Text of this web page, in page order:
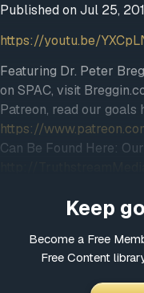
Published on Jul 25,
https://youtu.be/
Featuring Dr. Peter
on SPAC, visit
Patreon, read our goals
https://
Can Be Found Here:
Vimeo.com/
http://eepurl.com/
Disclaimer Under
Keep
Become a Free
Free Content